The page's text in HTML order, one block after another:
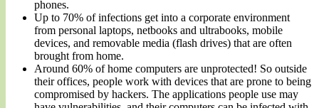
phones.
Up to 70% of infections get into a corporate environment
from personal laptops, netbooks and ultrabooks, mobile
devices, and removable media (flash drives) that are often
brought from home.
Around 60% of home computers are unprotected! So outside
their offices, people work with devices that are prone to being
compromised by hackers. The applications people use may